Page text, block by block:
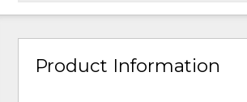
Product Information